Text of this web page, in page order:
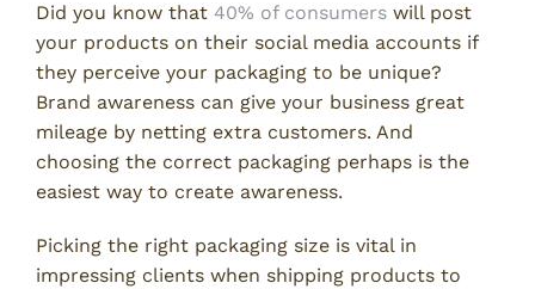
Did you know that 40% of consumers will post
your products on their social media accounts if
they perceive your packaging to be unique?
Brand awareness can give your business great
mileage by netting extra customers. And
choosing the correct packaging perhaps is the
easiest way to create awareness.
Picking the right packaging size is vital in
impressing clients when shipping products to